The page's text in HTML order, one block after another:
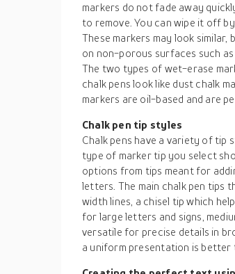
markers do not fade away
to remove. You can wipe it off
These markers may look
on non-porous surfaces such
The two types of wet-erase
chalk pens look like dust chalk
markers are oil-based and are
Chalk pen tip styles
Chalk pens have a variety of tip
type of marker tip you select
options from tips meant for
letters. The main chalk pen tips
width lines, a chisel tip which
for large letters and signs,
versatile for precise details in
a uniform presentation is better